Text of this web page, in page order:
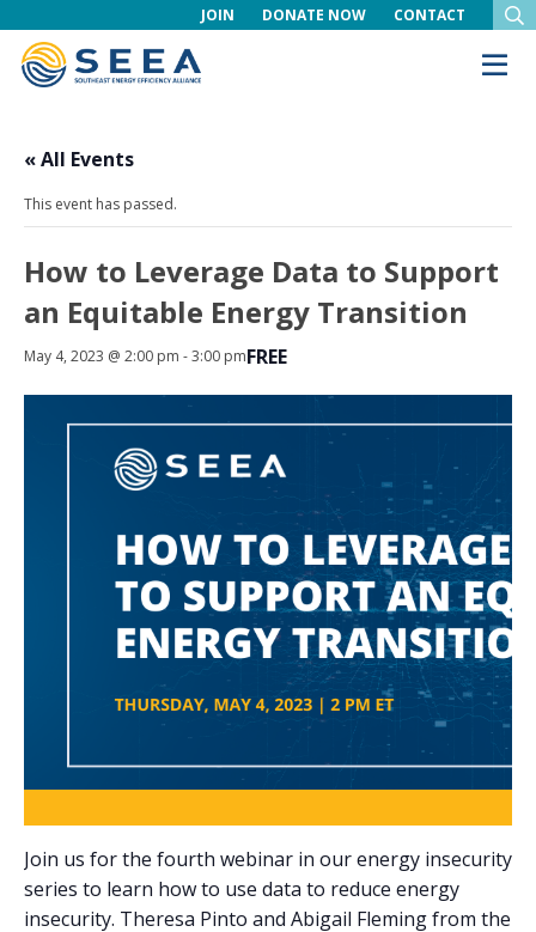
JOIN DONATE NOW CONTACT
« All Events
This event has passed.
How to Leverage Data to Support
an Equitable Energy Transition
May 4, 2023 @ 2:00 pm -3:00 pmFREE
Join us for the fourth webinar in our energy insecurity
series to learn how to use data to reduce energy
insecurity. Theresa Pinto and Abigail Fleming from the